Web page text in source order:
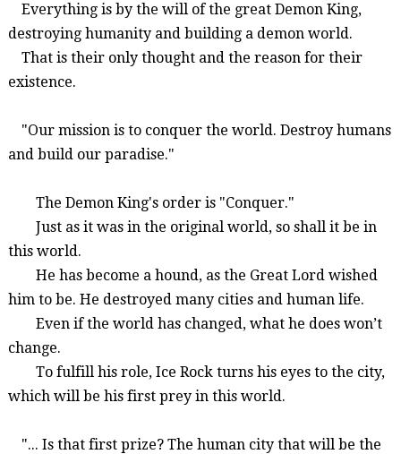
Everything is by the will of the great Demon King,
destroying humanity and building a demon world.
That is their only thought and the reason for their
existence.
"Our mission is to conquer the world. Destroy humans
and build our paradise."
The Demon King's order is "Conquer."
Just as it was in the original world, so shall it be in
this world.
He has become a hound, as the Great Lord wished
him to be. He destroyed many cities and human life.
Even if the world has changed, what he does won’t
change.
To fulfill his role, Ice Rock turns his eyesto the city,
which will be his first prey in this world.
"... Is that first prize? The human city that will be the